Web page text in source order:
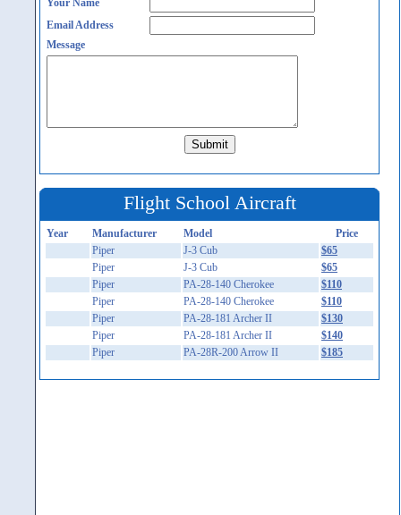
Your Name
Email Address
Message
Flight School Aircraft
Year Manufacturer Model
Price
Piper
J-3 Cub
$65
Piper
J-3 Cub
$65
Piper
PA-28-140 Cherokee
$110
Piper
PA-28-140 Cherokee
$110
Piper
PA-28-181 Archer II
$130
Piper
PA-28-181 Archer II
$140
Piper
PA-28R-200 Arrow II $185